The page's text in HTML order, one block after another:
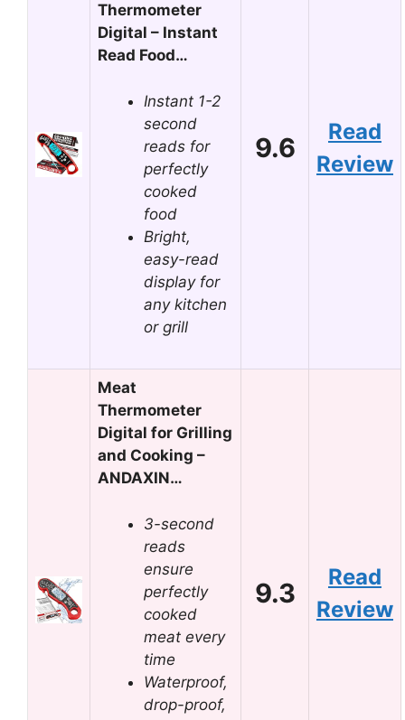
Thermometer
Digital – Instant
Read Food…
Instant 1-2
second
reads for
perfectly
cooked
food
Bright,
easy-read
display for
any kitchen
or grill
9.6
Read
Review
Meat
Thermometer
Digital for Grilling
and Cooking –
ANDAXIN…
3-second
reads
ensure
perfectly
cooked
meat every
time
Waterproof,
drop-proof,
9.3
Read
Review